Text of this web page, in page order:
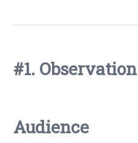
#1. Observation
Audience